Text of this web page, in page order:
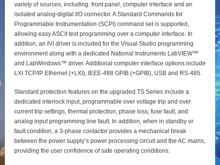
variety of sources, including: front panel, computer interface and an
isolated analog-digital I/O connector. A Standard Commands for
Programmable Instrumentation (SCPI) command set is supported,
allowing easy ASCII text programming over a computer interface. In
addition, an IVI driver is included for the Visual Studio programming
environment along with a dedicated National Instruments LabVIEW™
and LabWindows™ driver. Additional computer interface options include
LXI TCP/IP Ethernet (+LXI), IEEE-488 GPIB (+GPIB), USB and RS-485.
Standard protection features on the upgraded TS Series include a
dedicated interlock input, programmable over voltage trip and over
current trip settings, thermal protection, phase loss, fuse fault, and
analog input programming line fault. In addition, when in standby or
fault condition, a 3-phase contactor provides a mechanical break
between the power supply’s power processing circuit and the AC mains,
providing the user confidence of safe operating conditions.